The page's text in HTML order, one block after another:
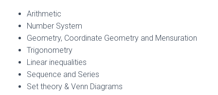
Arithmetic
Number System
Geometry, Coordinate Geometry and Mensuration
Trigonometry
Linear inequalities
Sequence and Series
Set theory & Venn Diagrams